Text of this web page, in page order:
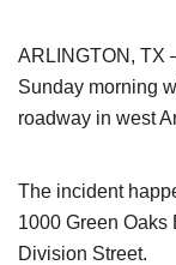
ARLINGTON, TX
Sunday morning
roadway in west
The incident
1000 Green Oaks
Division Street.